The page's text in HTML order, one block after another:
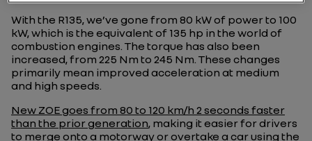
With the R135, we’ve gone from 80 kW of power to 100
kW, which is the equivalent of 135 hp in the world of
combustion engines. The torque has also been
increased, from 225 Nm to 245 Nm. These changes
primarily mean improved acceleration at medium
and high speeds.
New ZOE goes from 80 to 120 km/h 2 seconds faster
than the prior generation, making it easier for drivers
to merge onto a motorway or overtake a car using the